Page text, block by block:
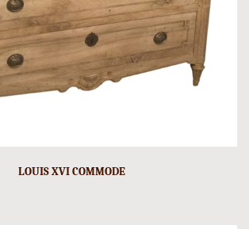
LOUIS XVI COMMODE